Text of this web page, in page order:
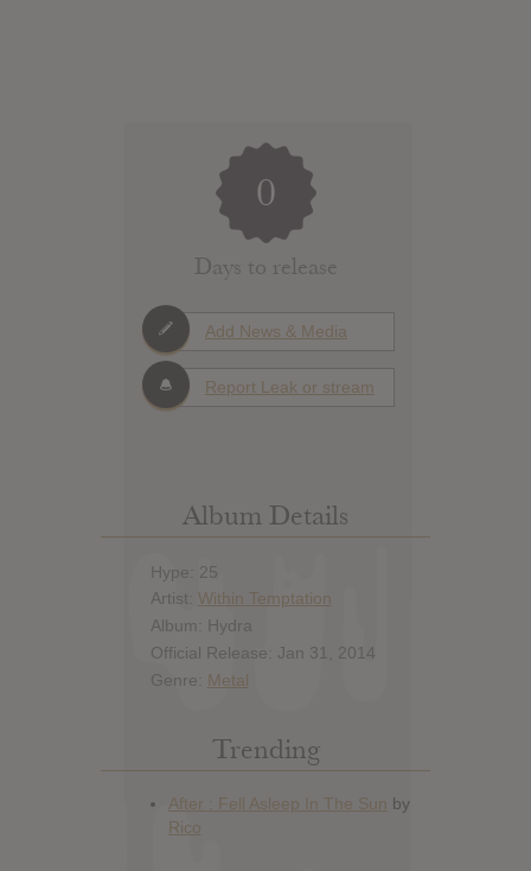
0
Days to release
Add News & Media
Report Leak or stream
Album Details
Hype: 25
Artist: Within Temptation
Album: Hydra
Official Release: Jan 31, 2014
Genre: Metal
Trending